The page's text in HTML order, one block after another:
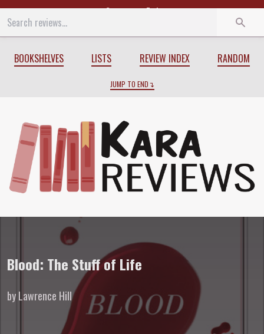
Start End
BOOKSHELVES LISTS REVIEW INDEX RANDOM
JUMP TO END
Review ofBlood: The Stuff of Life
Blood: The Stuff of Life
by Lawrence Hill